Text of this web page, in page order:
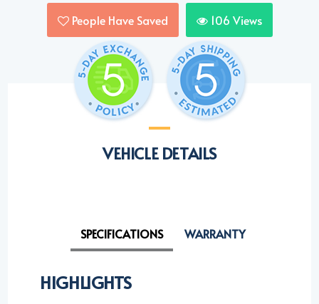
People Have Saved 106 Views
VEHICLE DETAILS
SPECIFICATIONS WARRANTY
HIGHLIGHTS